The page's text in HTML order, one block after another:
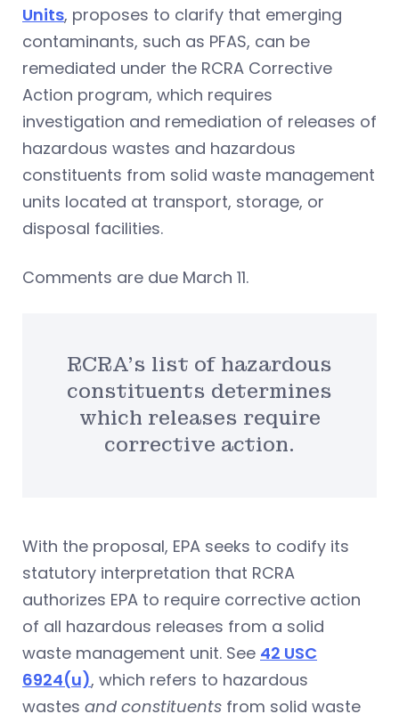
Units, proposes to clarify that emerging
contaminants, such as PFAS, can be
remediated under the RCRA Corrective
Action program, which requires
investigation and remediation of releases of
hazardous wastes and hazardous
constituents from solid waste management
units located at transport, storage, or
disposal facilities.
Comments are due March 11.
RCRA’s list of hazardous
constituents determines
which releases require
corrective action.
With the proposal, EPA seeks to codify its
statutory interpretation that RCRA
authorizes EPA to require corrective action
of all hazardous releases from a solid
waste management unit. See 42 USC
6924(u), which refers to hazardous
wastes and constituents from solid waste